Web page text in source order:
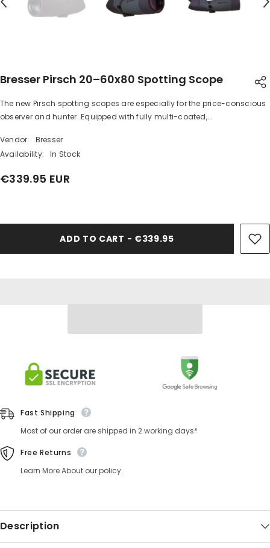
Bresser Pirsch 20–60x80 Spotting Scope
SHARE
The new Pirsch spotting scopes are especially for the price-conscious
observer and hunter. Equipped with fully multi-coated,...
Vendor:
Bresser
Availability:
In Stock
€339.95 EUR
ADD TO CART - €339.95
Fast Shipping
Most of our order are shipped in 2 working days*
Free Returns
Learn More About our policy.
Description